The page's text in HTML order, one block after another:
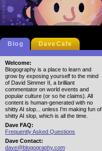
Blog DaveCafe
Welcome:
Blogography is a place to learn and
grow by exposing yourself to the mind
of David Simmer II, a brilliant
commentator on world events and
popular culture (or so he claims). All
content is human-generated with no
shitty AI slop... unless I'm making fun of
shitty AI slop, which is all the time.
Dave FAQ:
Frequently Asked Questions
Dave Contact:
dave@blogography.com